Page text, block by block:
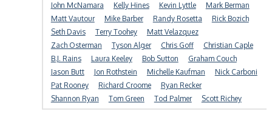
John McNamara
Kelly Hines Kevin Lyttle
Mark Berman
Matt Vautour
Mike Barber Randy Rosetta
Rick Bozich
Seth Davis
Terry Toohey
Matt Velazquez
Zach Osterman
Tyson Alger Chris Goff
Christian Caple
B.J. Rains
Laura Keeley Bob Sutton
Graham Couch
Jason Butt
Jon Rothstein Michelle Kaufman
Nick Carboni
Pat Rooney
Richard Croome
Ryan Recker
Shannon Ryan
Tom Green Tod Palmer Scott Richey